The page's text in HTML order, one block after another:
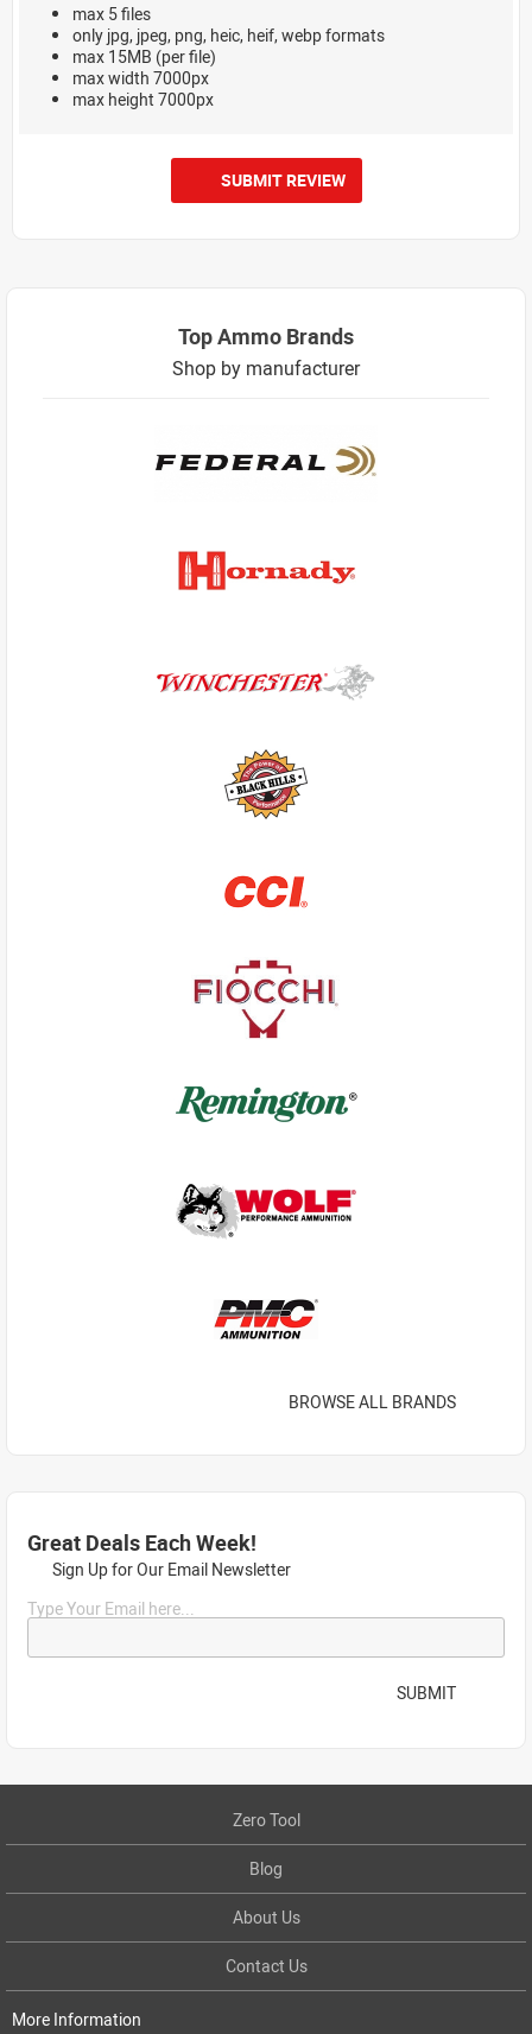
max 5 files
only jpg, jpeg, png, heic, heif, webp formats
max 15MB (per file)
max width 7000px
max height 7000px
SUBMIT REVIEW
Top Ammo Brands
Shop by manufacturer
BROWSE ALL BRANDS
Great Deals Each Week!
Sign Up for Our Email Newsletter
Type Your Email here...
SUBMIT
Zero Tool
Blog
About Us
Contact Us
More Information